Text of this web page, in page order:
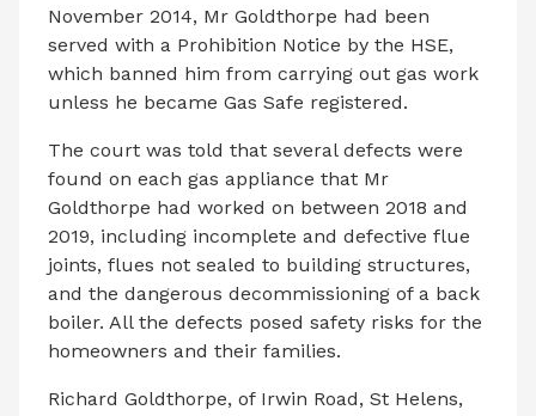
November 2014, Mr Goldthorpe had been
served with a Prohibition Notice by the HSE,
which banned him from carrying out gas work
unless he became Gas Safe registered.
The court was told that several defects were
found on each gas appliance that Mr
Goldthorpe had worked on between 2018 and
2019, including incomplete and defective flue
joints, flues not sealed to building structures,
and the dangerous decommissioning of a back
boiler. All the defects posed safety risks for the
homeowners and their families.
Richard Goldthorpe, of Irwin Road, St Helens,